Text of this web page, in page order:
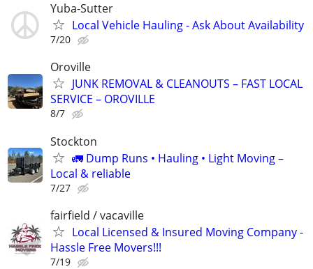
Yuba-Sutter
Local Vehicle Hauling - Ask About Availability
7/20
Oroville
JUNK REMOVAL & CLEANOUTS – FAST LOCAL
SERVICE – OROVILLE
8/7
Stockton
🚛 Dump Runs • Hauling • Light Moving –
Local & reliable
7/27
fairfield / vacaville
Local Licensed & Insured Moving Company -
Hassle Free Movers!!!
7/19